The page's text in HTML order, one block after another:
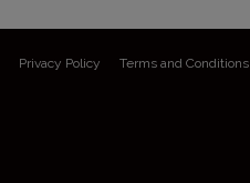
Privacy Policy Terms and Conditions